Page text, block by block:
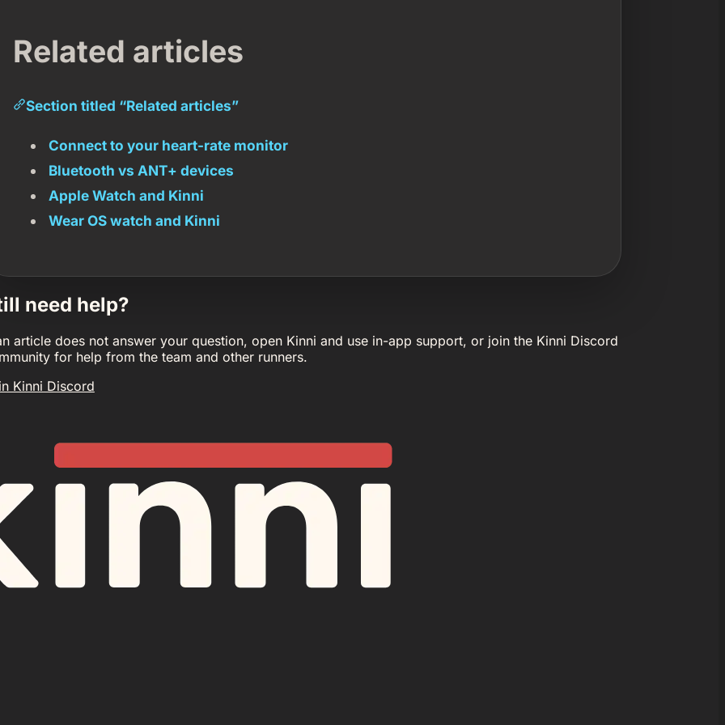
Related articles
Section titled “Related articles”
Connect to your heart-rate monitor
Bluetooth vs ANT+ devices
Apple Watch and Kinni
Wear OS watch and Kinni
need help?
article does not answer your question, open Kinni and use in-app support, or join the Kinni Discord
for help from the team and other runners.
Kinni Discord